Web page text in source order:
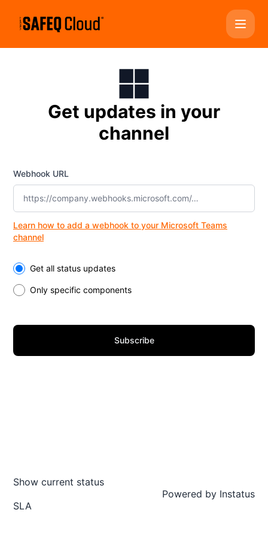
YSoft SAFEQ Cloud - Get updates by Microsoft Teams
Get updates in your
channel
Webhook URL
Learn how to add a webhook to your Microsoft Teams
channel
Select the components you want to receive updates for
Get all status updates
Only specific components
Subscribe
Show current status
SLA
Powered by Instatus